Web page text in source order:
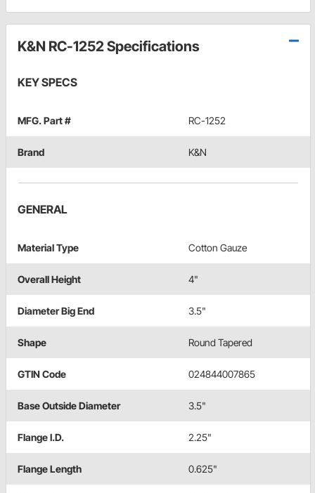
K&N RC-1252 Specifications
KEY SPECS
MFG. Part # RC-1252
Brand K&N
GENERAL
Material Type Cotton Gauze
Overall Height 4"
Diameter Big End 3.5"
Shape Round Tapered
GTIN Code 024844007865
Base Outside Diameter 3.5"
Flange I.D. 2.25"
Flange Length 0.625"